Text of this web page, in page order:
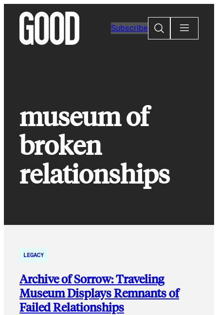
content
Subscribe
Search
museum of
broken
relationships
LEGACY
Archive of Sorrow: Traveling
Museum Displays Remnants of
Failed Relationships